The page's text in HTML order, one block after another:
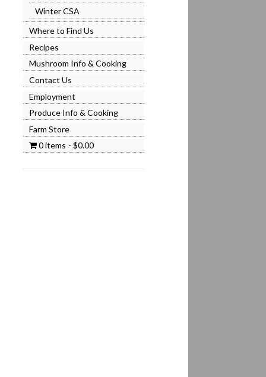
Winter CSA
Where to Find Us
Recipes
Mushroom Info & Cooking
Contact Us
Employment
Produce Info & Cooking
Farm Store
0 items
$0.00